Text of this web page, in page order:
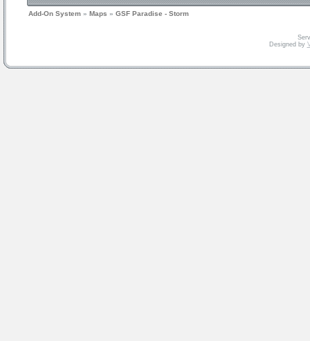
Add-On System » Maps » GSF Paradise - Storm
Designed by